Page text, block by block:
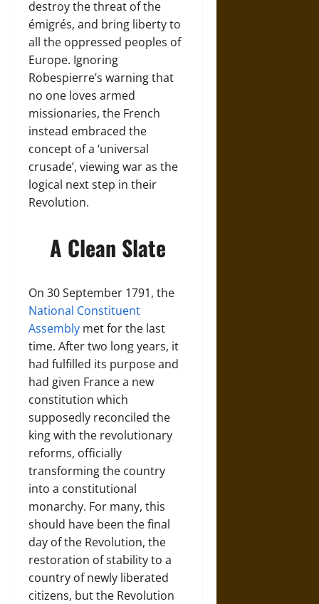
destroy the threat of the
émigrés, and bring liberty to
all the oppressed peoples of
Europe. Ignoring
Robespierre’s warning that
no one loves armed
missionaries, the French
instead embraced the
concept of a ‘universal
crusade’, viewing war as the
logical next step in their
Revolution.
A Clean Slate
On 30 September 1791, the
National Constituent
Assembly met for the last
time. After two long years, it
had fulfilled its purpose and
had given France a new
constitution which
supposedly reconciled the
king with the revolutionary
reforms, officially
transforming the country
into a constitutional
monarchy. For many, this
should have been the final
day of the Revolution, the
restoration of stability to a
country of newly liberated
citizens, but the Revolution